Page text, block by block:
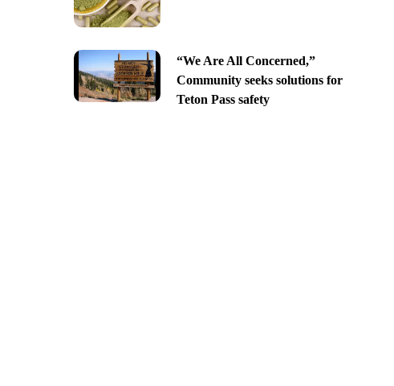
“We Are All Concerned,”
Community seeks solutions for
Teton Pass safety